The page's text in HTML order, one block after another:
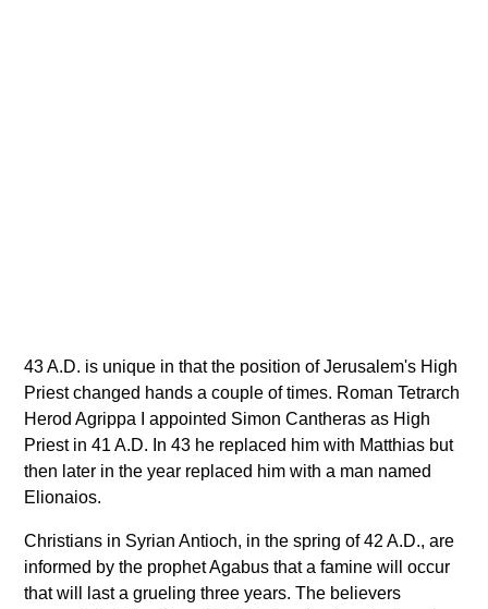
43 A.D. is unique in that the position of Jerusalem's High
Priest changed hands a couple of times. Roman Tetrarch
Herod Agrippa I appointed Simon Cantheras as High
Priest in 41 A.D. In 43 he replaced him with Matthias but
then later in the year replaced him with a man named
Elionaios.
Christians in Syrian Antioch, in the spring of 42 A.D., are
informed by the prophet Agabus that a famine will occur
that will last a grueling three years. The believers